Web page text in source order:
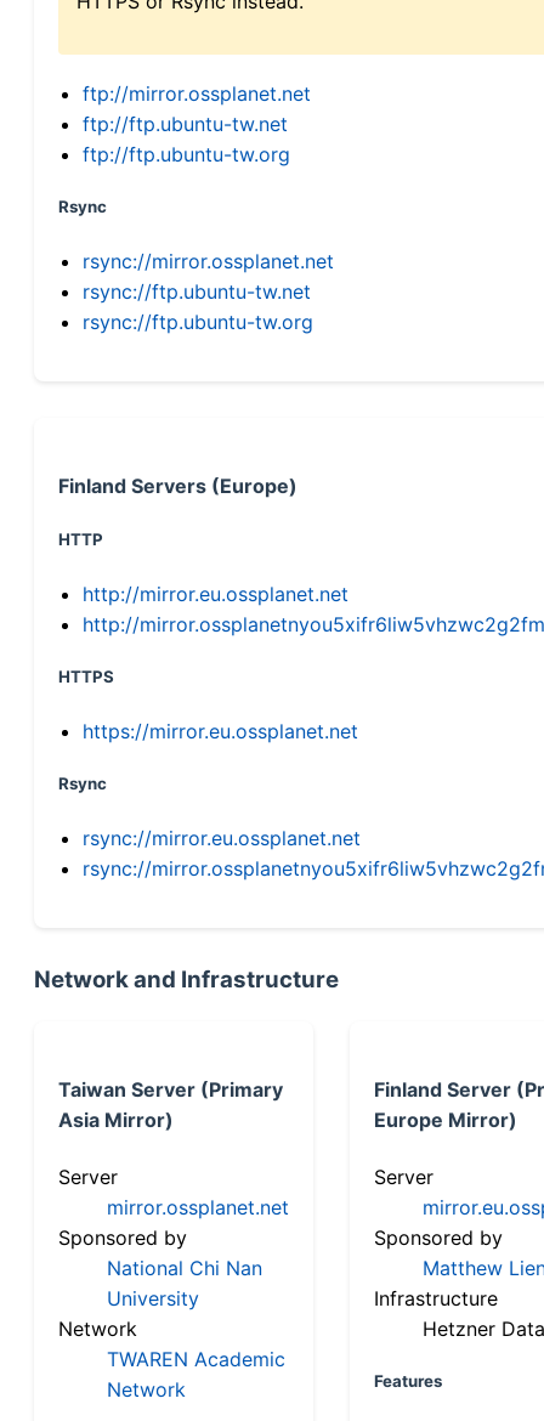
ftp://mirror.ossplanet.net
ftp://ftp.ubuntu-tw.net
ftp://ftp.ubuntu-tw.org
Rsync
rsync://mirror.ossplanet.net
rsync://ftp.ubuntu-tw.net
rsync://ftp.ubuntu-tw.org
Finland Servers (Europe)
HTTP
http://mirror.eu.ossplanet.net
http://
HTTPS
https://mirror.eu.ossplanet.net
Rsync
rsync://mirror.eu.ossplanet.net
rsync://
Network and Infrastructure
Taiwan Server (Primary
Asia Mirror)
Server
mirror.ossplanet.net
Sponsored by
National Chi Nan
University
Network
TWAREN Academic
Network
Finland Server
Europe Mirror)
Server
Sponsored by
Matthew
Infrastructure
Hetzner
Features